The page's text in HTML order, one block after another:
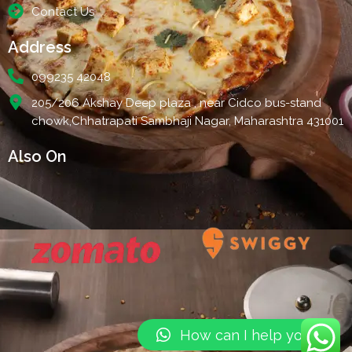
Contact Us
Address
099235 42048
205/206 Akshay Deep plaza , near Cidco bus-stand
chowk,Chhatrapati Sambhaji Nagar, Maharashtra 431001
Also On
How can I help you?